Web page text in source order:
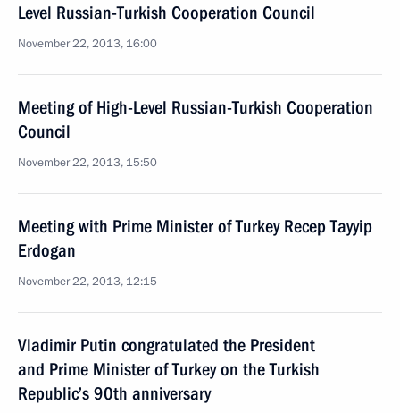
Level Russian-Turkish Cooperation Council
November 22, 2013, 16:00
Meeting of High-Level Russian-Turkish Cooperation
Council
November 22, 2013, 15:50
Meeting with Prime Minister of Turkey Recep Tayyip
Erdogan
November 22, 2013, 12:15
Vladimir Putin congratulated the President
and Prime Minister of Turkey on the Turkish
Republic’s 90th anniversary